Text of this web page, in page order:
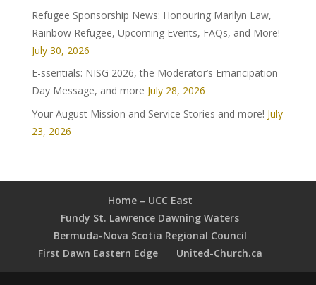
Refugee Sponsorship News: Honouring Marilyn Law,
Rainbow Refugee, Upcoming Events, FAQs, and More!
July 30, 2026
E-ssentials: NISG 2026, the Moderator’s Emancipation
Day Message, and more July 28, 2026
Your August Mission and Service Stories and more! July
23, 2026
Home – UCC East
Fundy St. Lawrence Dawning Waters
Bermuda-Nova Scotia Regional Council
First Dawn Eastern Edge
United-Church.ca